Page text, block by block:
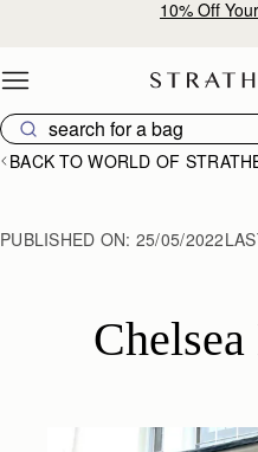
10% Off
BACK TO WORLD OF
PUBLISHED ON: 25/05/2022